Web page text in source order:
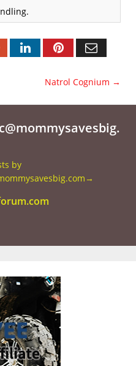
Natrol Cognium →
by
→